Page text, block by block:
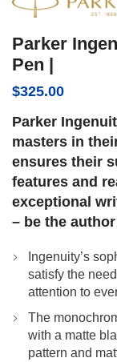
Parker
Pen |
$325.00
Parker
masters in
ensures their
features and
exceptional
– be the
Ingenuity’s
satisfy the
attention to
The
with a matte
pattern and